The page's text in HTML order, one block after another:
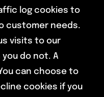
log cookies to
customer needs.
visits to our
do not. A
can choose to
cookies if you